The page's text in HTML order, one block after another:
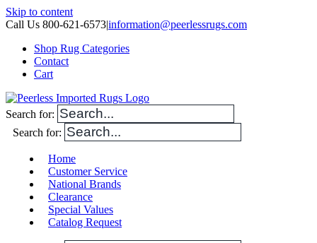
Skip to content
Call Us 800-621-6573|information@peerlessrugs.com
Shop Rug Categories
Contact
Cart
Search for:
Search for:
Home
Customer Service
National Brands
Clearance
Special Values
Catalog Request